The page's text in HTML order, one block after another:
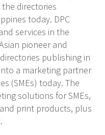
directories
today. DPC
services in the
pioneer and
publishing in
a marketing partner
(SMEs) today. The
solutions for SMEs,
print products, plus